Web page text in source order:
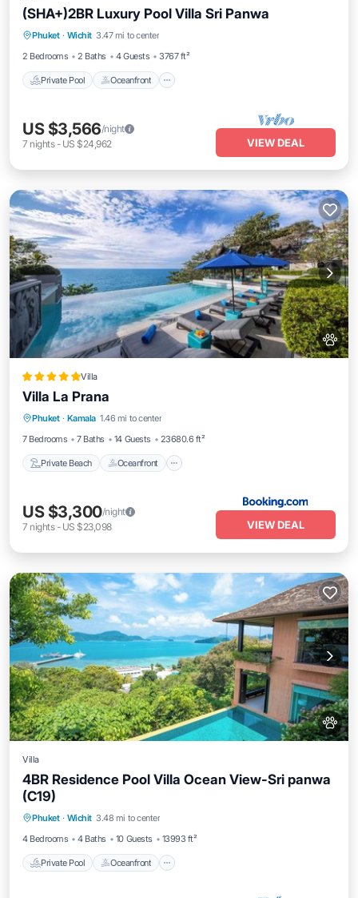
(SHA+)2BR Luxury Pool Villa Sri Panwa
Phuket · Wichit 3.47 mi to center
2 Bedrooms
2 Baths 4 Guests 3767 ft²
Private Pool Oceanfront
Private Pool Oceanfront
Hot Tub
Breakfast
US $3,566/night
7 nights- US $24,962 VIEW DEAL
Villa
Villa La Prana
Phuket · Kamala 1.46 mi to center
7 Bedrooms
7 Baths 14 Guests 23680.6 ft²
Private Beach Oceanfront
Private Beach
Breakfast
US $3,300/night
7 nights- US $23,098 VIEW DEAL
Villa
4BR Residence Pool Villa Ocean View-Sri panwa
(C19)
Phuket · Wichit 3.48 mi to center
4 Bedrooms
4 Baths 10 Guests 13993 ft²
Private Pool Oceanfront
Breakfast